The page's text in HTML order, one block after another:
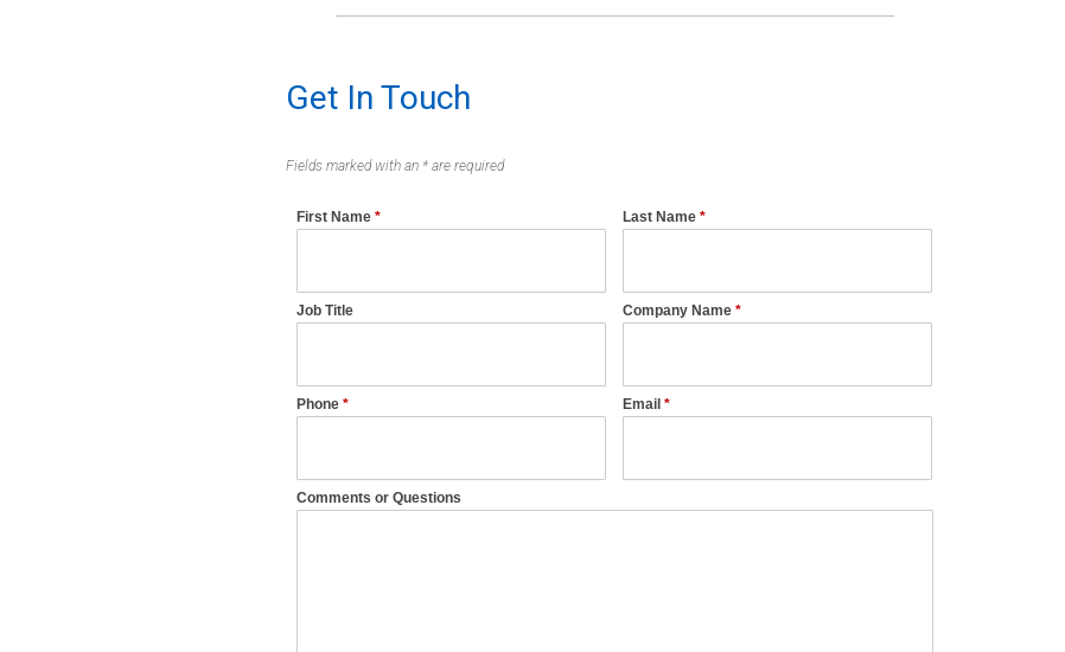
Get In Touch
Fields marked with an * are required